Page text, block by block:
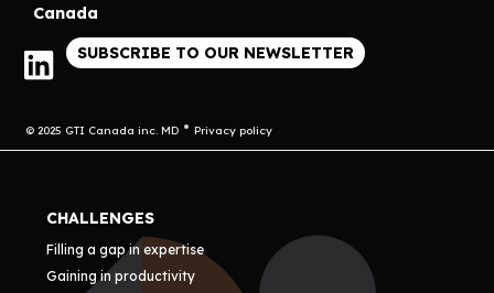
Canada
SUBSCRIBE TO OUR NEWSLETTER
© 2025 GTI Canada inc. MD Privacy policy
CHALLENGES
Filling a gap in expertise
Gaining in productivity